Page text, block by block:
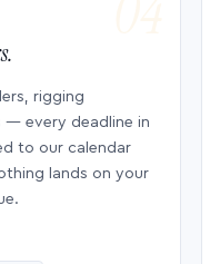
rigging
— every deadline in
to our calendar
lands on your